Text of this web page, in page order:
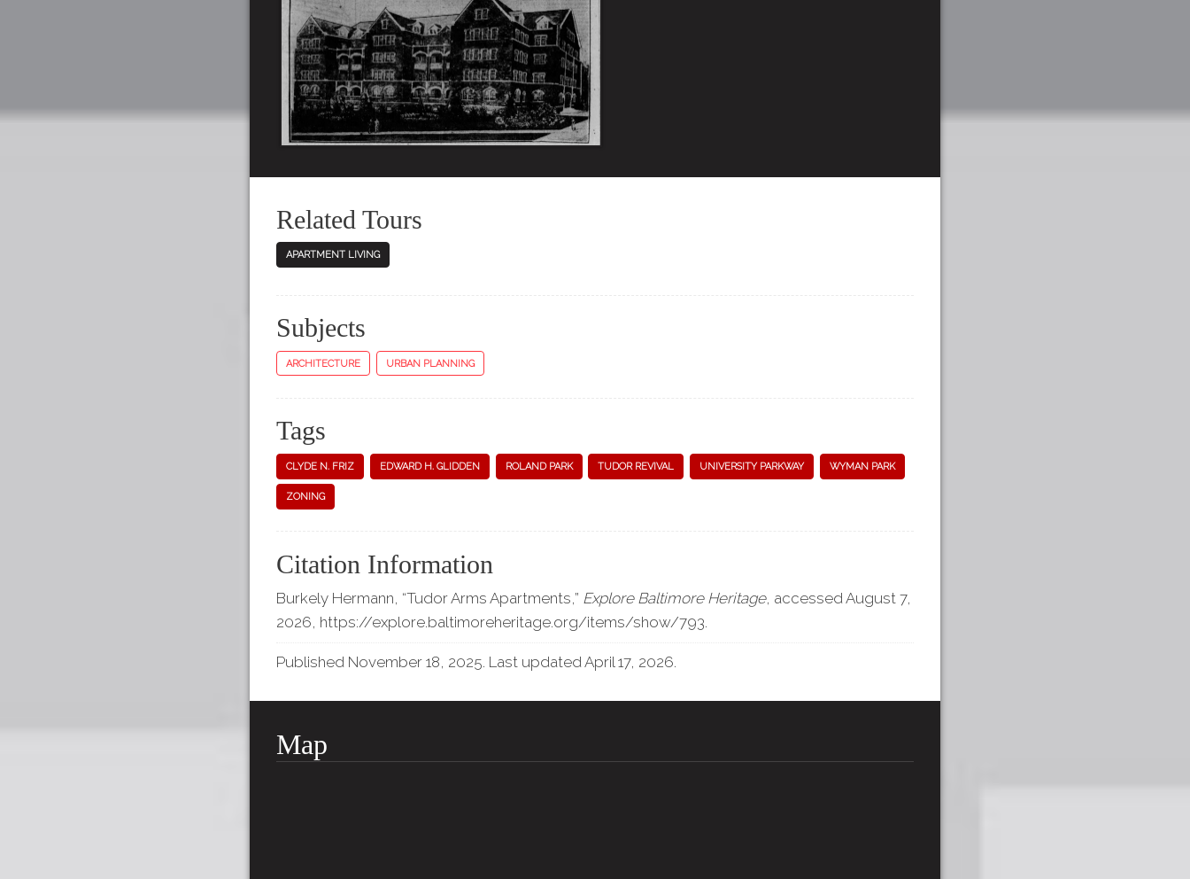
Related Tours
APARTMENT LIVING
Subjects
ARCHITECTURE URBAN PLANNING
Tags
CLYDE N. FRIZ EDWARD H. GLIDDEN ROLAND PARK TUDOR REVIVAL UNIVERSITY PARKWAY WYMAN PARK
ZONING
Citation Information
Burkely Hermann, “Tudor Arms Apartments,” Explore Baltimore Heritage, accessed August 7,
2026, https://explore.baltimoreheritage.org/items/show/793.
Published November 18, 2025. Last updated April 17, 2026.
Map